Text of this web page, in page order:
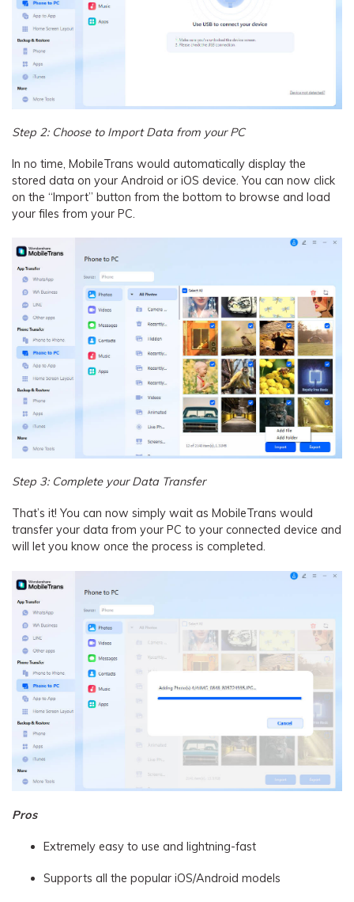
Step 2: Choose to Import Data from your PC
In no time, MobileTrans would automatically display the
stored data on your Android or iOS device. You can now click
on the “Import” button from the bottom to browse and load
your files from your PC.
Step 3: Complete your Data Transfer
That’s it! You can now simply wait as MobileTrans would
transfer your data from your PC to your connected device and
will let you know once the process is completed.
Pros
Extremely easy to use and lightning-fast
Supports all the popular iOS/Android models